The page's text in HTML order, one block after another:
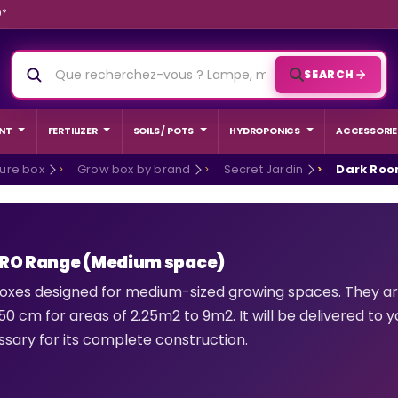
SEARCH
FERTILIZER SOILS / POTS HYDROPONICS
box Grow box by brand Secret Jardin Dark
Range (Medium space)
designed for medium-sized growing spaces. They
cm for areas of 2.25m2 to 9m2. It will be delivered to
for its complete construction.
GROW